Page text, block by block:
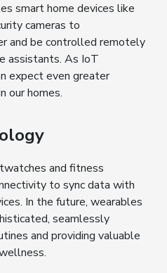
smart home devices like
cameras to
and be controlled remotely
assistants. As IoT
expect even greater
our homes.
and fitness
to sync data with
In the future, wearables
seamlessly
and providing valuable